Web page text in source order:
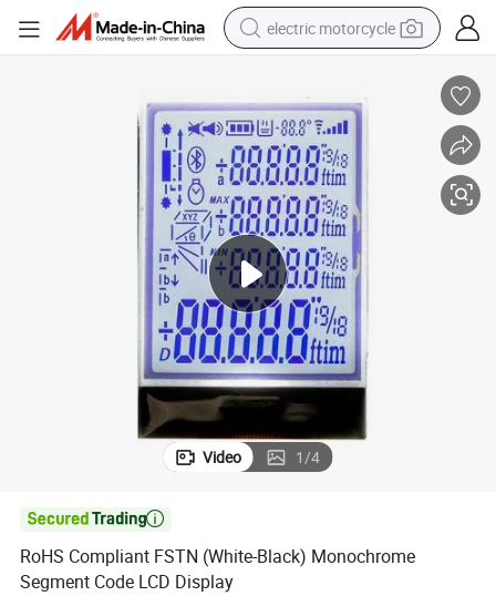
electric motorcycle
perfume
basketball shoe
powder
electric bike
human hair wig
motorcycle
Video 1/4

RoHS Compliant FSTN (White-Black) Monochrome
Segment Code LCD Display